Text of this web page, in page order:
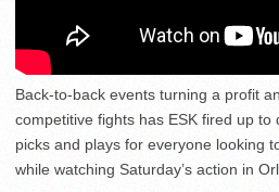
Back-to-back events turning a profit
competitive fights has ESK fired up
picks and plays for everyone looking
while watching Saturday’s action in